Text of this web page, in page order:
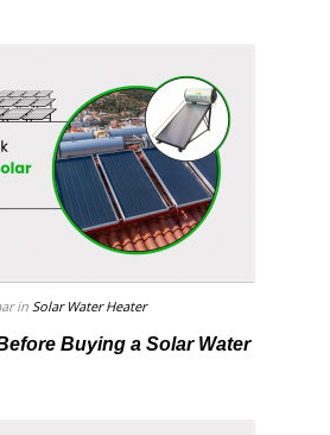
in Solar Water Heater
Buying a Solar Water